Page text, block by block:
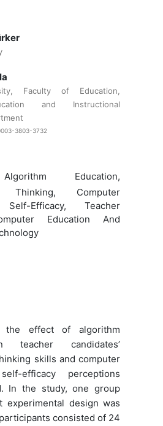
Faculty of Education,
and Instructional
3803-3732
Algorithm Education,
Thinking, Computer
Self-Efficacy, Teacher
Education And
effect of algorithm
teacher candidates’
skills and computer
efficacy perceptions
In the study, one group
experimental design was
consisted of 24